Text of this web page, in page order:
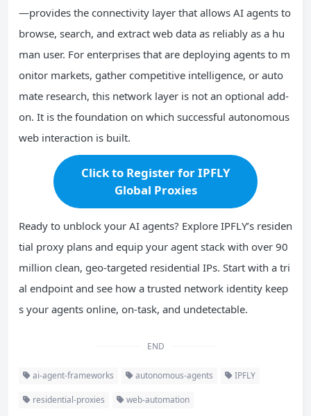
—provides the connectivity layer that allows AI agents to
browse, search, and extract web data as reliably as a hu
man user. For enterprises that are deploying agents to m
onitor markets, gather competitive intelligence, or auto
mate research, this network layer is not an optional add-
on. It is the foundation on which successful autonomous
web interaction is built.
Click to Register for IPFLY
Global Proxies
Ready to unblock your AI agents? Explore IPFLY’s residen
tial proxy plans and equip your agent stack with over 90
million clean, geo-targeted residential IPs. Start with a tri
al endpoint and see how a trusted network identity keep
s your agents online, on-task, and undetectable.
END
ai-agent-frameworks autonomous-agents IPFLY
residential-proxies web-automation